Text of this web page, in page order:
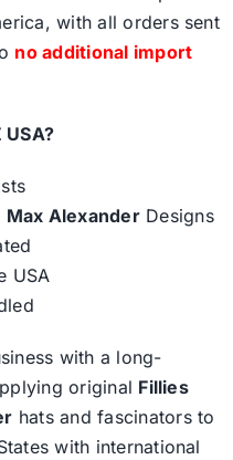
with all orders sent
no additional import
Max AlexanderDesigns
USA
with a long-
original Fillies
hats and fascinators to
with international